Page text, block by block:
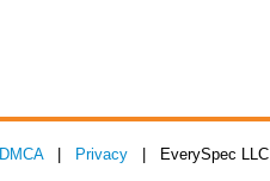
DMCA| Privacy | EverySpec